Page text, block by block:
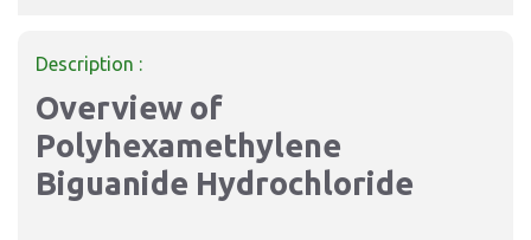
Description :
Overview of
Polyhexamethylene
Biguanide Hydrochloride